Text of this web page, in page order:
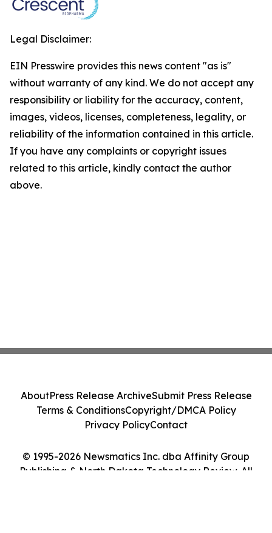
Legal Disclaimer:
EIN Presswire provides this news content "as is"
without warranty of any kind. We do not accept any
responsibility or liability for the accuracy, content,
images, videos, licenses, completeness, legality, or
reliability of the information contained in this article.
If you have any complaints or copyright issues
related to this article, kindly contact the author
above.
© 1995-2026 Newsmatics Inc. dba Affinity Group
Publishing & North Dakota Technology Review. All
AboutPress Release ArchiveSubmit Press Release
Terms & ConditionsCopyright/DMCA Policy
Privacy PolicyContact